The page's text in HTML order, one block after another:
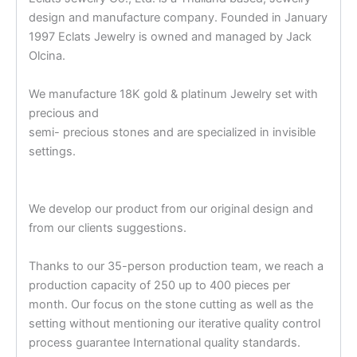
design and manufacture company. Founded in January
1997 Eclats Jewelry is owned and managed by Jack
Olcina.
We manufacture 18K gold & platinum Jewelry set with
precious and
semi- precious stones and are specialized in invisible
settings.
We develop our product from our original design and
from our clients suggestions.
Thanks to our 35-person production team, we reach a
production capacity of 250 up to 400 pieces per
month. Our focus on the stone cutting as well as the
setting without mentioning our iterative quality control
process guarantee International quality standards.